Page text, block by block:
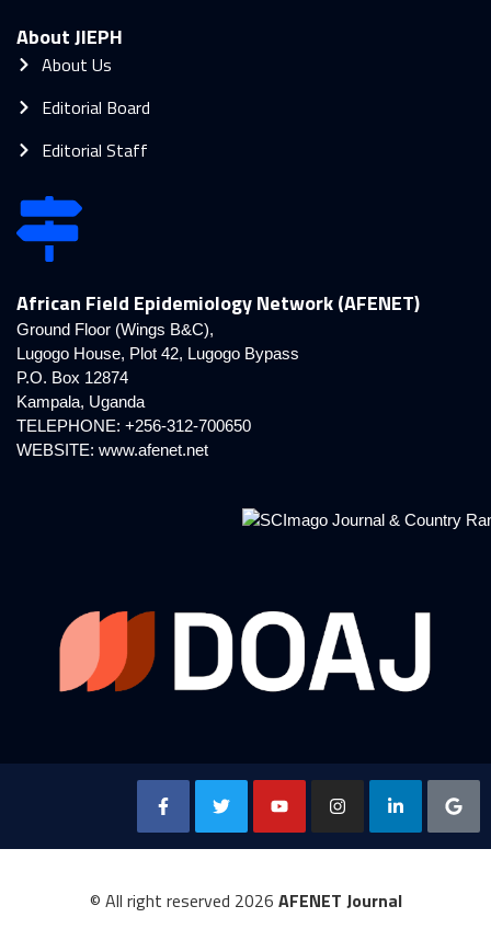
About JIEPH
About Us
Editorial Board
Editorial Staff
African Field Epidemiology Network (AFENET)
Ground Floor (Wings B&C),
Lugogo House, Plot 42, Lugogo Bypass
P.O. Box 12874
Kampala, Uganda
TELEPHONE: +256-312-700650
WEBSITE: www.afenet.net
© All right reserved 2026 AFENET Journal